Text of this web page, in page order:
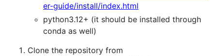
er-guide/install/index.html
python3.12+ (it should be installed through
conda as well)
Clone the repository from